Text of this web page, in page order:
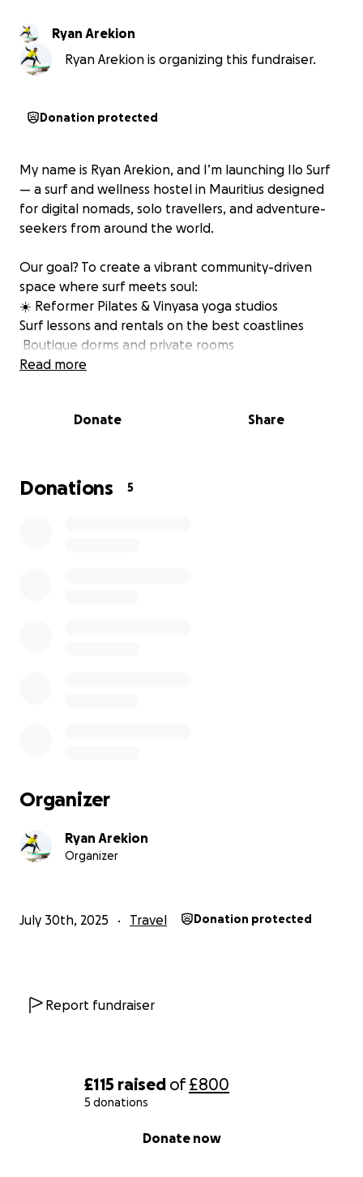
£115 raised of£800
5 donations
Donate now
Ryan Arekion
Ryan Arekion is organizing this fundraiser.
Donation protected
My name is Ryan Arekion, and I’m launching Ilo Surf
— a surf and wellness hostel in Mauritius designed
for digital nomads, solo travellers, and adventure-
seekers from around the world.
Our goal? To create a vibrant community-driven
space where surf meets soul:
☀️ Reformer Pilates & Vinyasa yoga studios
Surf lessons and rentals on the best coastlines
️ Boutique dorms and private rooms
Poolside bar, rooftop coworking space, and wellness
We’ve already secured early investment interest and
Read more
Donate Share
Donations 5
Organizer
Ryan Arekion
Organizer
July 30th, 2025 Travel Donation protected
Report fundraiser